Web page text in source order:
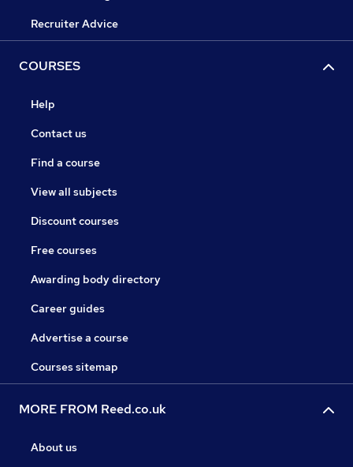
Recruiter Advice
COURSES
Help
Contact us
Find a course
View all subjects
Discount courses
Free courses
Awarding body directory
Career guides
Advertise a course
Courses sitemap
MORE FROM Reed.co.uk
About us